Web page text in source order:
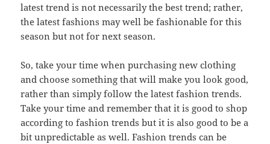
latest trend is not necessarily the best trend; rather,
the latest fashions may well be fashionable for this
season but not for next season.
So, take your time when purchasing new clothing
and choose something that will make you look good,
rather than simply follow the latest fashion trends.
Take your time and remember that it is good to shop
according to fashion trends but it is also good to be a
bit unpredictable as well. Fashion trends can be